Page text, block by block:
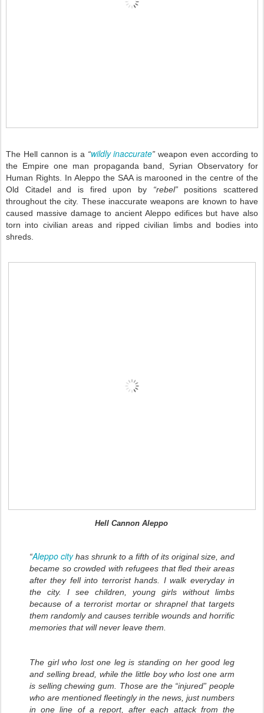
The Hell cannon is a “wildly inaccurate” weapon even according to
the Empire one man propaganda band, Syrian Observatory for
Human Rights. In Aleppo the SAA is marooned in the centre of the
Old Citadel and is fired upon by “rebel”positions scattered
throughout the city. These inaccurate weapons are known to have
caused massive damage to ancient Aleppo edifices but have also
torn into civilian areas and ripped civilian limbs and bodies into
shreds.
Hell Cannon Aleppo
“Aleppo cityhas shrunk to a fifth of its original size, and
became so crowded with refugees that fled their areas
after they fell into terrorist hands. I walk everyday in
the city. I see children, young girls without limbs
because of a terrorist mortar or shrapnel that targets
them randomly and causes terrible wounds and horrific
memories that will never leave them.
The girl who lost one leg is standing on her good leg
and selling bread, while the little boy who lost one arm
is selling chewing gum. Those are the “injured” people
who are mentioned fleetingly in the news, just numbers
in one line of a report, after each attack from the